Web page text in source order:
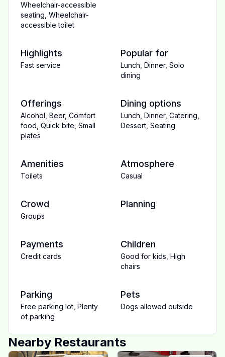
Wheelchair-accessible
seating Wheelchair-
accessible toilet
Highlights
Fast service
Popular for
Lunch Dinner, Solo
dining
Offerings
Alcohol Beer, Comfort
food Quick bite Small
plates
Dining options
Lunch Dinner, Catering
Dessert Seating
Amenities
Toilets
Atmosphere
Casual
Crowd
Groups
Planning
Payments
Credit cards
Children
Good for kids High
chairs
Parking
Free parking lot Plenty
of parking
Pets
Dogs allowed outside
Nearby Restaurants